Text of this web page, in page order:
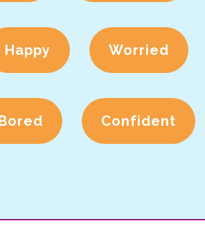
Happy Worried
Confident